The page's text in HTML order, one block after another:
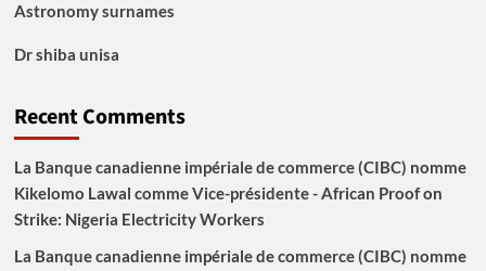
Astronomy surnames
Dr shiba unisa
Recent Comments
La Banque canadienne impériale de commerce (CIBC) nomme
Kikelomo Lawal comme Vice-présidente - African Proofon
Strike: Nigeria Electricity Workers
La Banque canadienne impériale de commerce (CIBC) nomme